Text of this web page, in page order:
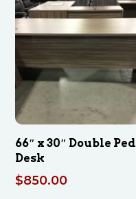
66″ x 30″ Double Ped
Desk
$850.00